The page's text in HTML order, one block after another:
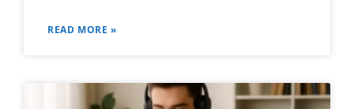
READ MORE »